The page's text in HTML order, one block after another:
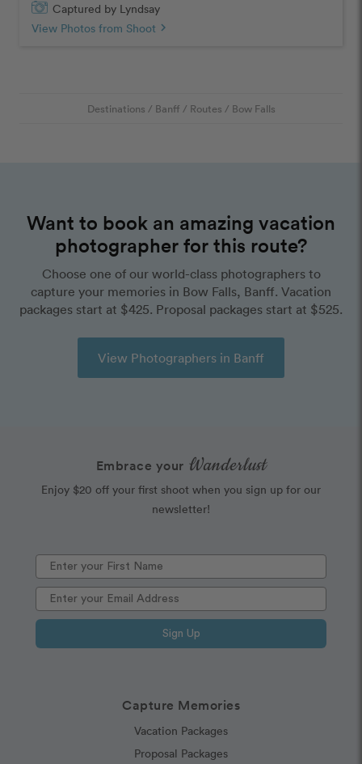
Captured by Lyndsay
View Photos from Shoot chevron_right
Destinations / Banff / Routes / Bow Falls
Want to book an amazing vacation
photographer for this route?
Choose one of our world-class photographers to
capture your memories in Bow Falls, Banff. Vacation
packages start at $425. Proposal packages start at $525.
View Photographers in Banff
Capture Memories
Vacation Packages
Proposal Packages
Embrace your Wanderlust
Enjoy $20 off your first shoot when you sign up for our
newsletter!
Sign Up